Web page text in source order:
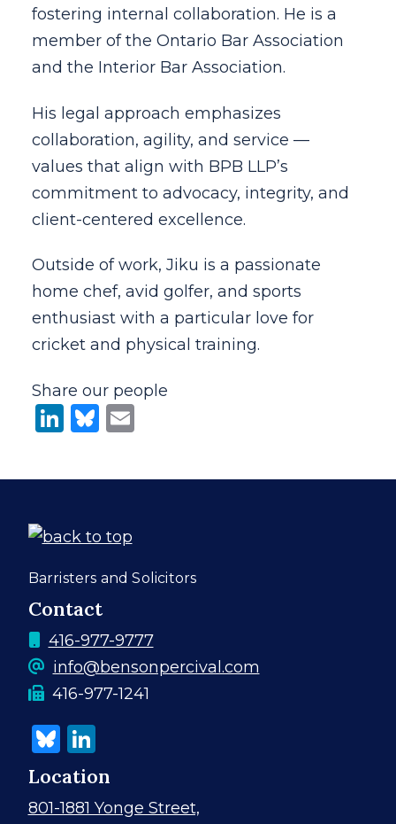
fostering internal collaboration. He is a
member of the Ontario Bar Association
and the Interior Bar Association.
His legal approach emphasizes
collaboration, agility, and service —
values that align with BPB LLP’s
commitment to advocacy, integrity, and
client-centered excellence.
Outside of work, Jiku is a passionate
home chef, avid golfer, and sports
enthusiast with a particular love for
cricket and physical training.
Share our people
LinkedIn
Bluesky
Contact
Information
Barristers and Solicitors
Contact
Phone
number
416-977-9777
info@bensonpercival.com
fax
number
Fax machine number
416-977-1241
Bluesky
LinkedIn
Location
801-1881 Yonge Street,